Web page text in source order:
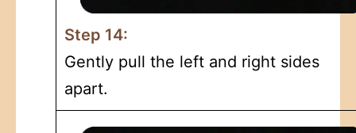
Step 14:
Gently pull the left and right sides
apart.